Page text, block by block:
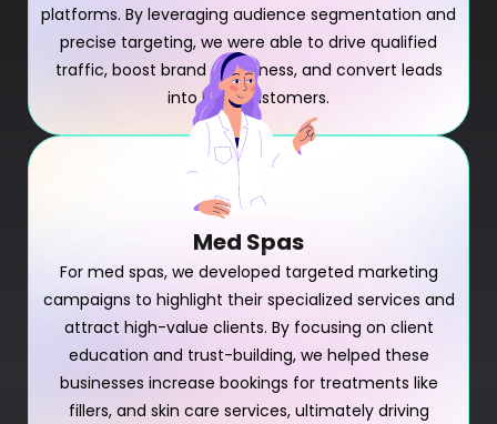
platforms. By leveraging audience segmentation and
precise targeting, we were able to drive qualified
traffic, boost brand awareness, and convert leads
into loyal customers.
Med Spas
For med spas, we developed targeted marketing
campaigns to highlight their specialized services and
attract high-value clients. By focusing on client
education and trust-building, we helped these
businesses increase bookings for treatments like
fillers, and skin care services, ultimately driving